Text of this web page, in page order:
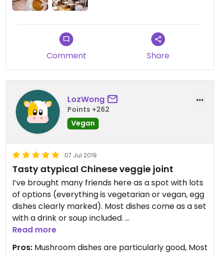
Comment Share
LozWong
Points +262
Vegan
07 Jul 2019
Tasty atypical Chinese veggie joint
I’ve brought many friends here as a spot with lots
of options (everything is vegetarian or vegan, egg
dishes clearly marked). Most dishes come as a set
with a drink or soup included.
Favourite dishes are the mixed mushroom rice
noodles 干炒雜菌河, salt and pepper fried tofu, and
Read more
Pros: Mushroom dishes are particularly good, Most